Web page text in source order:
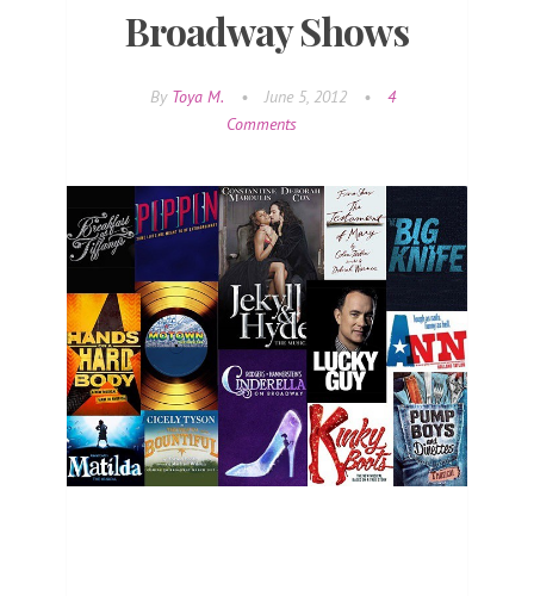
Broadway Shows
By Toya M. • June 5, 2012 •
4
Comments